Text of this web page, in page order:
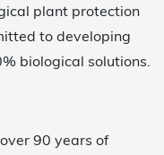
plant protection
to developing
biological solutions.
90 years of